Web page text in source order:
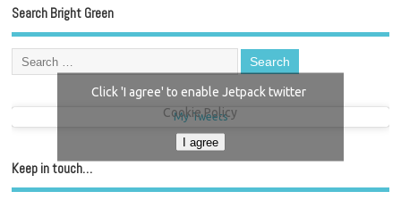
Search Bright Green
My Tweets
Click 'I agree' to enable Jetpack twitter
Cookie Policy
I agree
Keep in touch…